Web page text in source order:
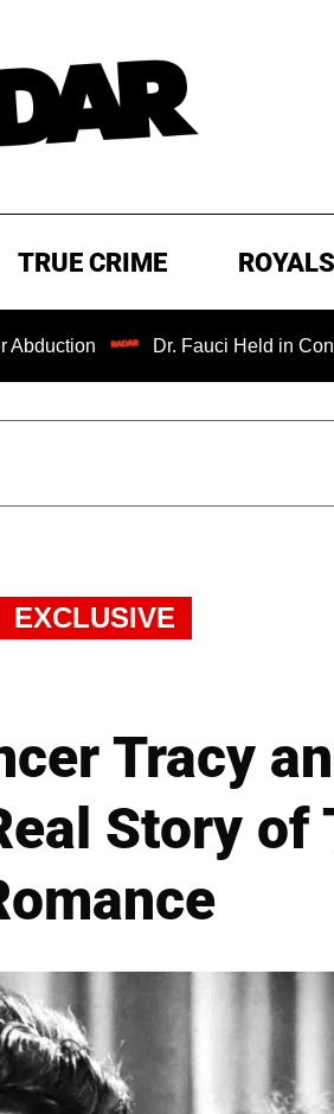
TRUE CRIME ROYALS
Dr. Fauci Held in Contempt
EXCLUSIVE
Tracy
Story of